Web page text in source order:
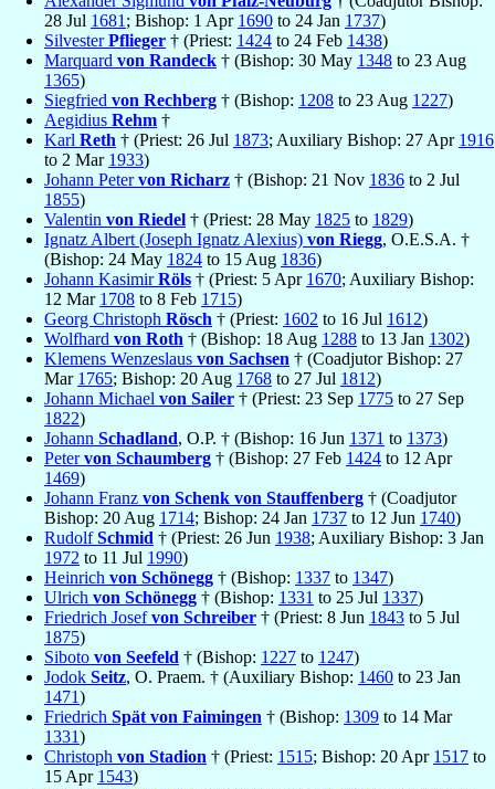
28 Jul 1681 ; Bishop: 1 Apr 1690 to 24 Jan 1737)
SilvesterPflieger † (Priest: 1424 to 24 Feb 1438)
Marquard von Randeck † (Bishop: 30 May 1348 to 23 Aug
1365)
Siegfried von Rechberg † (Bishop: 1208 to 23 Aug 1227)
Aegidius Rehm †
Karl Reth † (Priest: 26 Jul 1873; Auxiliary Bishop: 27 Apr 1916
to 2 Mar 1933)
Johann Petervon Richarz † (Bishop: 21 Nov 1836 to 2 Jul
1855)
Valentin von Riedel † (Priest: 28 May 1825 to 1829)
Ignatz Albert (Joseph Ignatz Alexius) von Riegg, O.E.S.A. †
(Bishop: 24 May 1824 to 15 Aug 1836)
Johann KasimirRöls † (Priest: 5 Apr 1670; Auxiliary Bishop:
12 Mar 1708 to 8 Feb 1715)
Georg Christoph Rösch † (Priest: 1602 to 16 Jul 1612)
Wolfhard von Roth † (Bishop: 18 Aug 1288 to 13 Jan 1302)
Klemens Wenzeslaus von Sachsen † (Coadjutor Bishop: 27
Mar 1765; Bishop: 20 Aug 1768 to 27 Jul 1812)
Johann Michael von Sailer † (Priest: 23 Sep 1775 to 27 Sep
1822)
Johann Schadland, O.P. † (Bishop: 16 Jun 1371 to 1373)
Petervon Schaumberg † (Bishop: 27 Feb 1424 to 12 Apr
1469)
Johann Franz von Schenk von Stauffenberg † (Coadjutor
Bishop: 20 Aug 1714; Bishop: 24 Jan 1737 to 12 Jun 1740)
RudolfSchmid † (Priest: 26 Jun 1938; Auxiliary Bishop: 3 Jan
1972 to 11 Jul 1990)
Heinrich von Schönegg † (Bishop: 1337 to 1347)
Ulrich von Schönegg † (Bishop: 1331 to 25 Jul 1337)
Friedrich Josefvon Schreiber † (Priest: 8 Jun 1843 to 5 Jul
1875)
Siboto von Seefeld † (Bishop: 1227 to 1247)
Jodok Seitz, O. Praem. † (Auxiliary Bishop: 1460 to 23 Jan
1471)
Friedrich Spät von Faimingen † (Bishop: 1309 to 14 Mar
1331)
Christoph von Stadion † (Priest: 1515; Bishop: 20 Apr 1517 to
15 Apr 1543)